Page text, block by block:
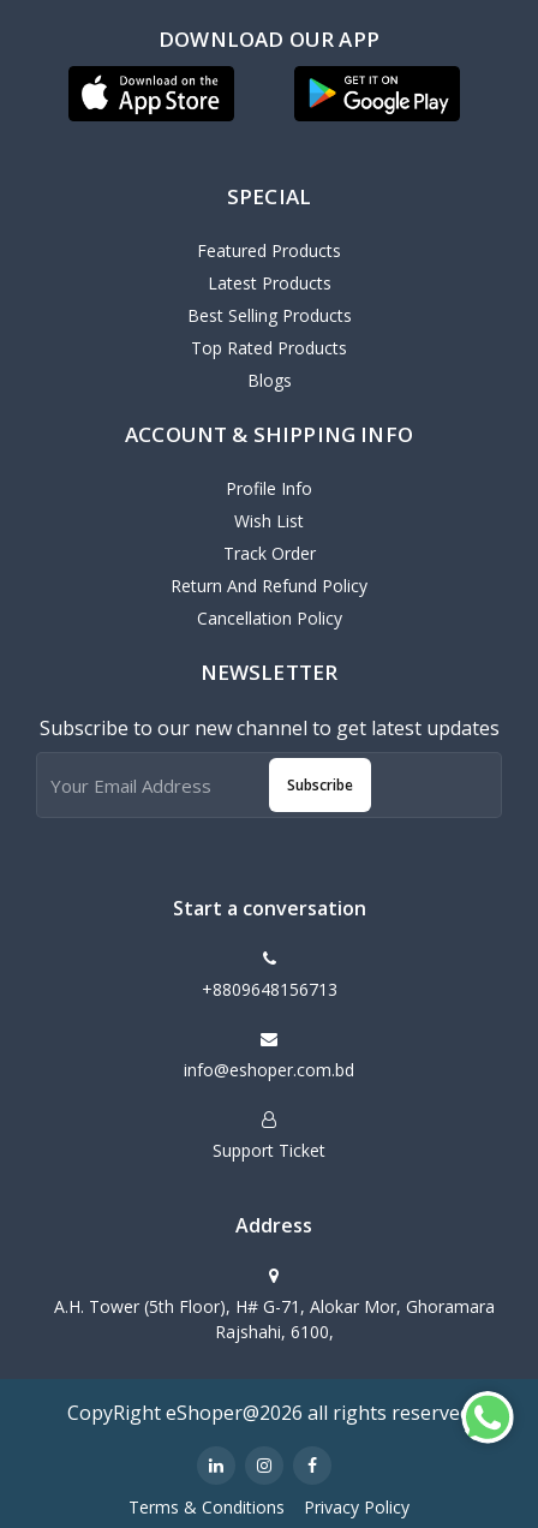
DOWNLOAD OUR APP
SPECIAL
Featured Products
Latest Products
Best Selling Products
Top Rated Products
Blogs
ACCOUNT & SHIPPING INFO
Profile Info
Wish List
Track Order
Return And Refund Policy
Cancellation Policy
NEWSLETTER
Subscribe to our new channel to get latest updates
Subscribe
Start a conversation
+8809648156713
info@eshoper.com.bd
Support Ticket
Address
A.H. Tower (5th Floor), H# G-71, Alokar Mor, Ghoramara
Rajshahi, 6100,
CopyRight eShoper@2026 all rights reserved
Terms & Conditions Privacy Policy